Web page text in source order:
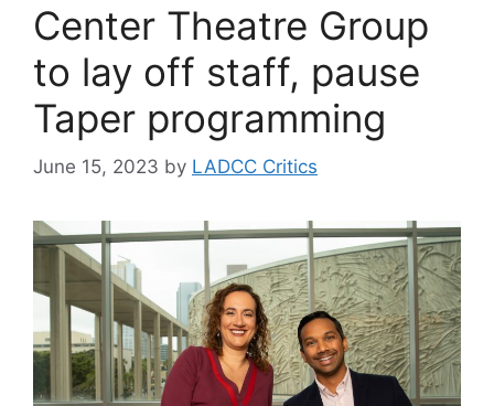
Center Theatre Group
to lay off staff, pause
Taper programming
June 15, 2023 by LADCC Critics